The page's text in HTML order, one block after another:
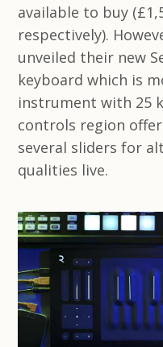
available to buy
respectively).
unveiled their new
keyboard which is
instrument with 25
controls region
several sliders for
qualities live.